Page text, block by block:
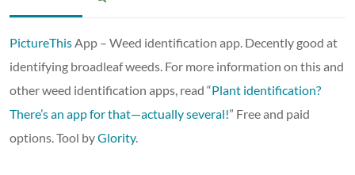
PictureThis App – Weed identification app. Decently good at
identifying broadleaf weeds. For more information on this and
other weed identification apps, read “Plant identification?
There’s an app for that—actually several!” Free and paid
options. Tool byGlority.